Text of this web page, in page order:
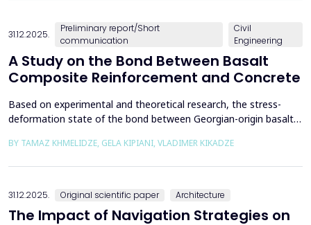
31.12.2025.
Preliminary report/Short
communication
Civil
Engineering
A Study on the Bond Between Basalt
Composite Reinforcement and Concrete
Based on experimental and theoretical research, the stress-
deformation state of the bond between Georgian-origin basalt
bonding mechanism between basalt composite reinforcement
BY TAMAZ KHMELIDZE, GELA KIPIANI, VLADIMER KIKADZE
31.12.2025. Original scientific paper Architecture
The Impact of Navigation Strategies on